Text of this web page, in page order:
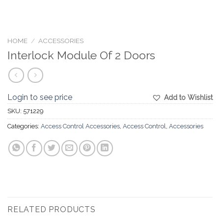
HOME / ACCESSORIES
Interlock Module Of 2 Doors
Add to Wishlist
Login to see price
SKU: 571229
Categories: Access Control Accessories Access Control Accessories
RELATED PRODUCTS